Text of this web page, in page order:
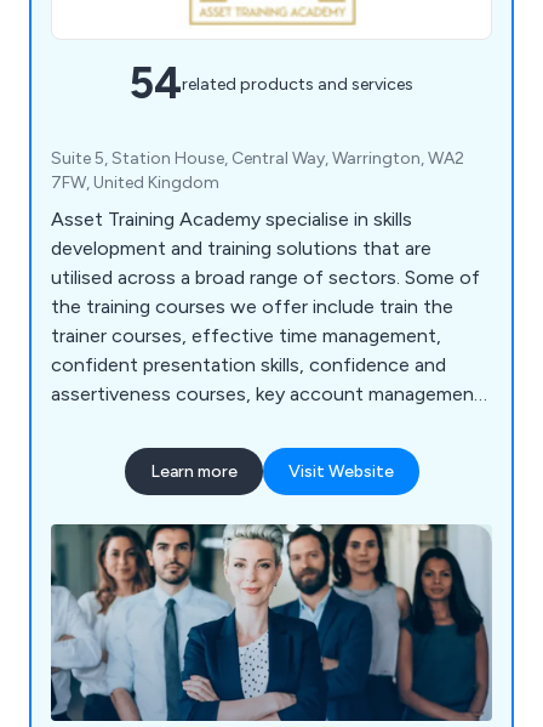
54related products and services
Suite 5, Station House, Central Way, Warrington, WA2
7FW, United Kingdom
Asset Training Academy specialise in skills
development and training solutions that are
utilised across a broad range of sectors. Some of
the training courses we offer include train the
trainer courses, effective time management,
confident presentation skills, confidence and
assertiveness courses, key account management,
skills, essential sales training, customer service
excellence courses, introduction to management,
advanced leadership skills and many more.
Learn more Visit Website